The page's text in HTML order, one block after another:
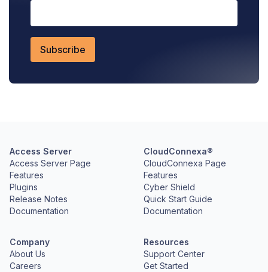
Access Server
Access Server Page
Features
Plugins
Release Notes
Documentation
CloudConnexa®
CloudConnexa Page
Features
Cyber Shield
Quick Start Guide
Documentation
Company
About Us
Careers
Resources
Support Center
Get Started